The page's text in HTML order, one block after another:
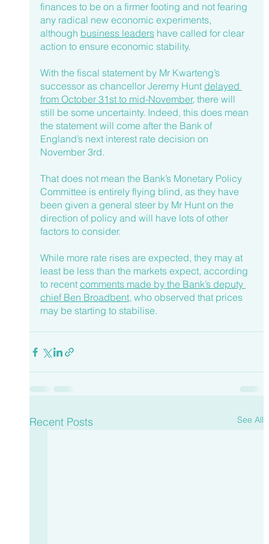
finances to be on a firmer footing and not fearing
any radical new economic experiments,
although business leaders have called for clear
action to ensure economic stability.
With the fiscal statement by Mr Kwarteng’s
successor as chancellor Jeremy Hunt delayed
from October 31st to mid-November, there will
still be some uncertainty. Indeed, this does mean
the statement will come after the Bank of
England’s next interest rate decision on
November 3rd.
That does not mean the Bank’s Monetary Policy
Committee is entirely flying blind, as they have
been given a general steer by Mr Hunt on the
direction of policy and will have lots of other
factors to consider.
While more rate rises are expected, they may at
least be less than the markets expect, according
to recent comments made by the Bank’s deputy
chief Ben Broadbent, who observed that prices
may be starting to stabilise.
Recent Posts See All